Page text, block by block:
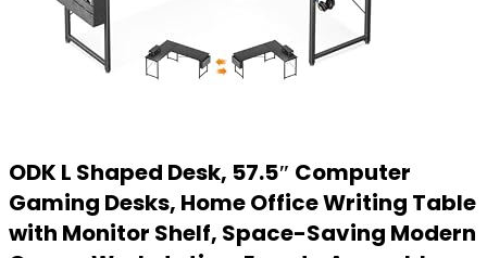
ODK L Shaped Desk, 57.5″ Computer
Gaming Desks, Home Office Writing Table
with Monitor Shelf, Space-Saving Modern